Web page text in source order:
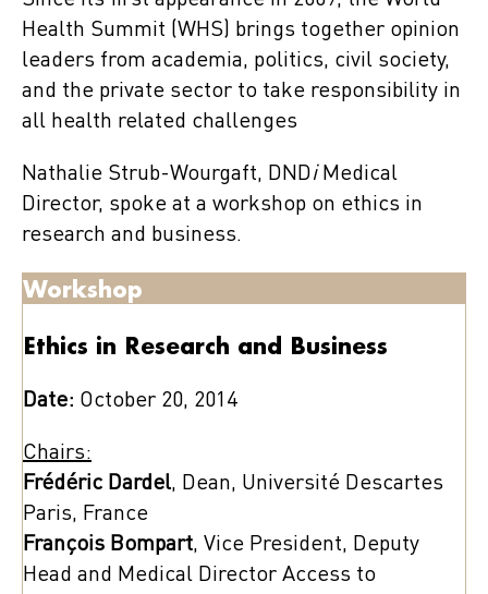
Health Summit (WHS) brings together opinion
leaders from academia, politics, civil society,
and the private sector to take responsibility in
all health related challenges
Nathalie Strub-Wourgaft, DNDi Medical
Director, spoke at a workshop on ethics in
research and business.
Workshop
Ethics in Research and Business
Date: October 20, 2014
Chairs:
Frédéric Dardel, Dean, Université Descartes
Paris, France
François Bompart, Vice President, Deputy
Head and Medical Director Access to